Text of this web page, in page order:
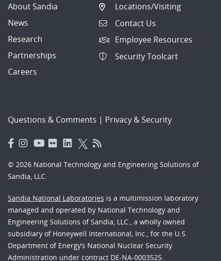
About Sandia
News
Research
Partnerships
Careers
Locations/Visiting
Contact Us
Employee Resources
Security Toolcart
Questions & Comments | Privacy & Security
© 2026 National Technology and Engineering Solutions of
Sandia, LLC.
Sandia National Laboratories is a multimission laboratory
managed and operated by National Technology and
Engineering Solutions of Sandia, LLC., a wholly owned
subsidiary of Honeywell International, Inc., for the U.S.
Department of Energy’s National Nuclear Security
Administration under contract DE-NA-0003525.